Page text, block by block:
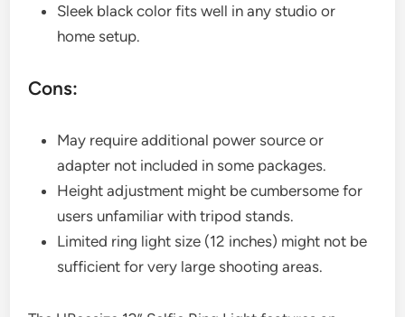
Sleek black color fits well in any studio or
home setup.
Cons:
May require additional power source or
adapter not included in some packages.
Height adjustment might be cumbersome for
users unfamiliar with tripod stands.
Limited ring light size (12 inches) might not be
sufficient for very large shooting areas.